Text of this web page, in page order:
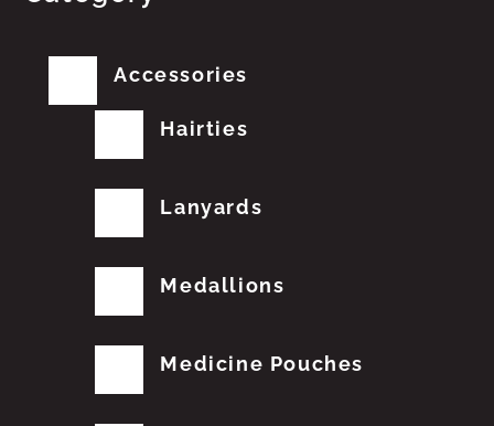
Accessories
Hairties
Lanyards
Medallions
Medicine Pouches